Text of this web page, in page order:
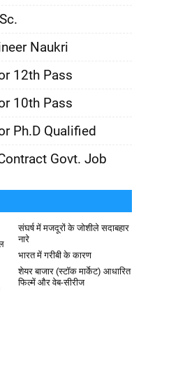
Naukri
12th Pass
10th Pass
Ph.D Qualified
Govt. Job
संघर्ष में मजदूरों के जोशीले सदाबहार
नारे
भारत में गरीबी के कारण
शेयर बाजार (स्टॉक मार्केट) आधारित
फिल्में और वेब-सीरीज